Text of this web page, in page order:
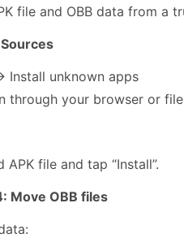
file and OBB data from a
unknown apps
through your browser or file
file and tap “Install”.
Move OBB files